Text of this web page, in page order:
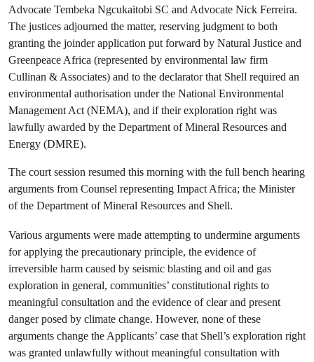
Advocate Tembeka Ngcukaitobi SC and Advocate Nick Ferreira.
The justices adjourned the matter, reserving judgment to both
granting the joinder application put forward by Natural Justice and
Greenpeace Africa (represented by environmental law firm
Cullinan & Associates) and to the declarator that Shell required an
environmental authorisation under the National Environmental
Management Act (NEMA), and if their exploration right was
lawfully awarded by the Department of Mineral Resources and
Energy (DMRE).
The court session resumed this morning with the full bench hearing
arguments from Counsel representing Impact Africa; the Minister
of the Department of Mineral Resources and Shell.
Various arguments were made attempting to undermine arguments
for applying the precautionary principle, the evidence of
irreversible harm caused by seismic blasting and oil and gas
exploration in general, communities’ constitutional rights to
meaningful consultation and the evidence of clear and present
danger posed by climate change. However, none of these
arguments change the Applicants’ case that Shell’s exploration right
was granted unlawfully without meaningful consultation with